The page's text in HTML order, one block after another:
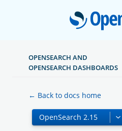
OPENSEARCH AND
OPENSEARCH DASHBOARDS
← Back to docs home